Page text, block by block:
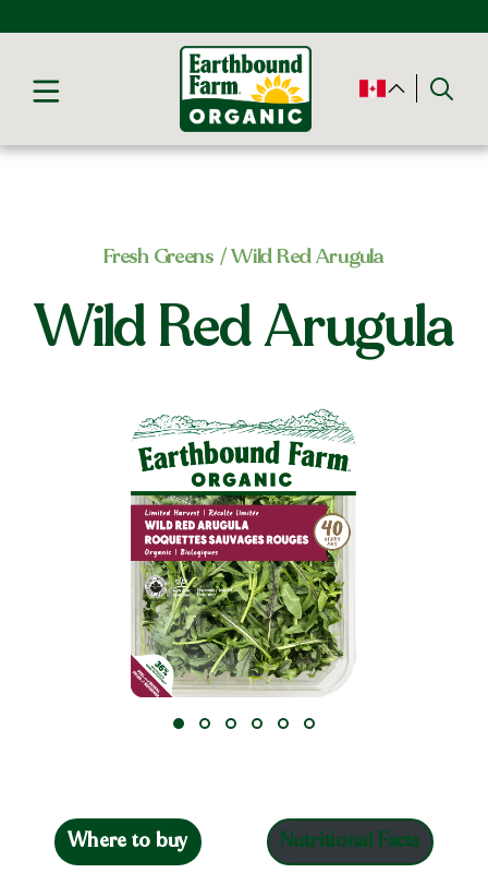
Fresh Greens / Wild Red Arugula
Wild Red Arugula
Where to buy Nutritional Facts